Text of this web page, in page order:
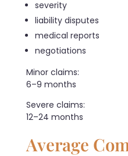
severity
liability disputes
medical reports
negotiations
Minor claims:
6–9 months
Severe claims:
12–24 months
Average